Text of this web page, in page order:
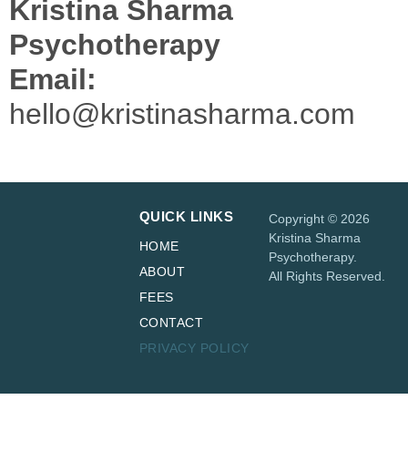
Kristina Sharma
Psychotherapy
Email:
hello@kristinasharma.com
QUICK LINKS
HOME
ABOUT
FEES
CONTACT
PRIVACY POLICY
Copyright © 2026
Kristina Sharma
Psychotherapy.
All Rights Reserved.